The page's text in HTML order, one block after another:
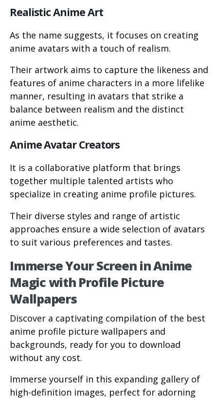
Realistic Anime Art
As the name suggests, it focuses on creating
anime avatars with a touch of realism.
Their artwork aims to capture the likeness and
features of anime characters in a more lifelike
manner, resulting in avatars that strike a
balance between realism and the distinct
anime aesthetic.
Anime Avatar Creators
It is a collaborative platform that brings
together multiple talented artists who
specialize in creating anime profile pictures.
Their diverse styles and range of artistic
approaches ensure a wide selection of avatars
to suit various preferences and tastes.
Immerse Your Screen in Anime
Magic with Profile Picture
Wallpapers
Discover a captivating compilation of the best
anime profile picture wallpapers and
backgrounds, ready for you to download
without any cost.
Immerse yourself in this expanding gallery of
high-definition images, perfect for adorning